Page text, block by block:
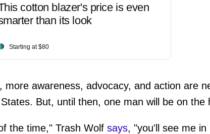
cotton blazer's price is even
than its look
Starting at $80
more awareness, advocacy, and action are
But, until then, one man will be on the
the time," Trash Wolfsays, "you'll see me